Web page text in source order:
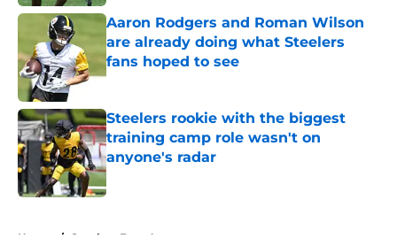
Aaron Rodgers and Roman Wilson
are already doing what Steelers
fans hoped to see
Published by on Invalid Date
Steelers rookie with the biggest
training camp role wasn't on
anyone's radar
Published by on Invalid Date
Home / Steelers Free Agency